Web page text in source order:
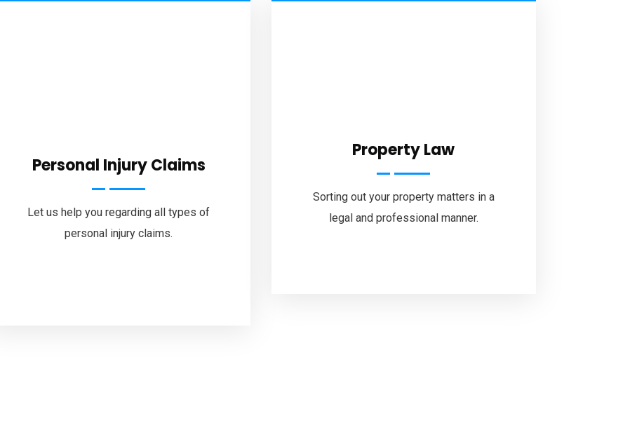
Personal Injury Claims
Let us help you regarding all types of
personal injury claims.
Property Law
Sorting out your property matters in a
legal and professional manner.